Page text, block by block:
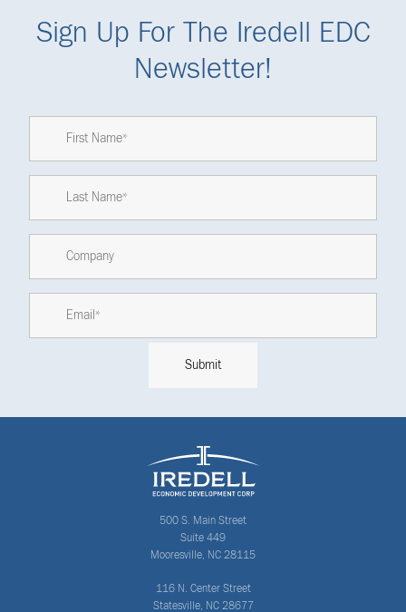
Sign Up For The Iredell EDC
Newsletter!
500 S. Main Street
Suite 449
Mooresville, NC 28115
116 N. Center Street
Statesville, NC 28677